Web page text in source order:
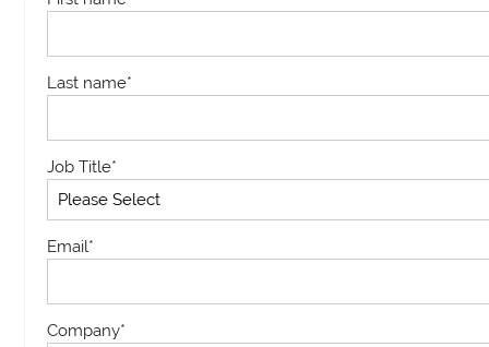
Last name*
Job Title*
Email*
Company*